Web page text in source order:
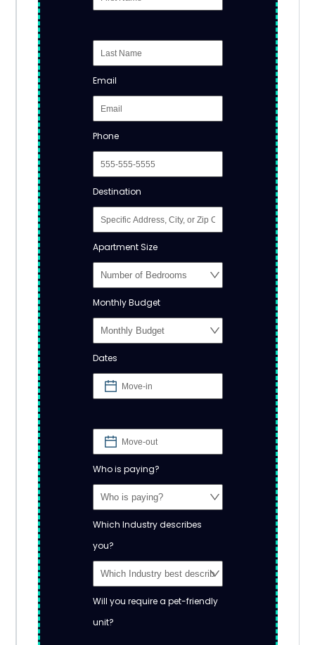
Email
Phone
Destination
Apartment Size
Monthly Budget
Dates
Who is paying?
Which Industry describes
you?
Will you require a pet-friendly
unit?